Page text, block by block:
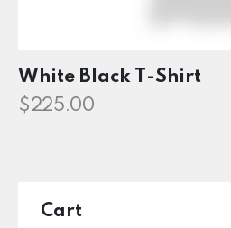
White Black T-Shirt
$225.00
Cart